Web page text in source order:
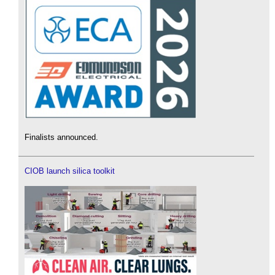
Finalists announced.
CIOB launch silica toolkit